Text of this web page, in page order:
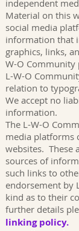
independent
Material on this
social media
information that
graphics, links,
W-O Community
L-W-O
relation to
We accept no
information.
The L-W-O
media platforms
websites. These
sources of
such links to
endorsement by
kind as to their
further details
linking policy.